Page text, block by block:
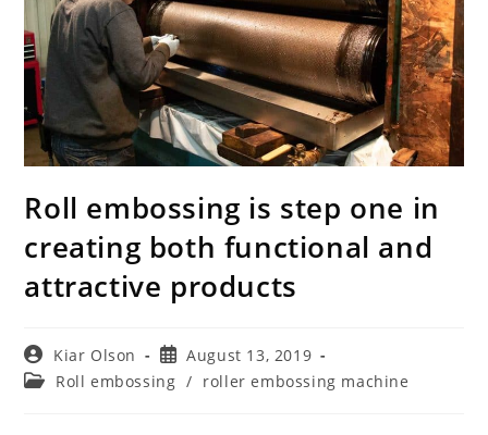
Roll embossing is step one in
creating both functional and
attractive products
Post
author:
Kiar Olson
Post
published:
August 13, 2019
Post Roll embossing / roller embossing machine